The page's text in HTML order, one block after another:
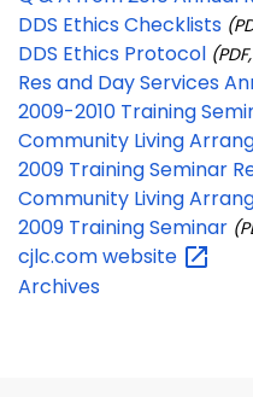
DDS Ethics Checklists
DDS Ethics Protocol
Res and Day Services
2009-2010 Training
Community Living
2009 Training Seminar
Community Living
2009 Training Seminar
cjlc.comwebsite
Archives